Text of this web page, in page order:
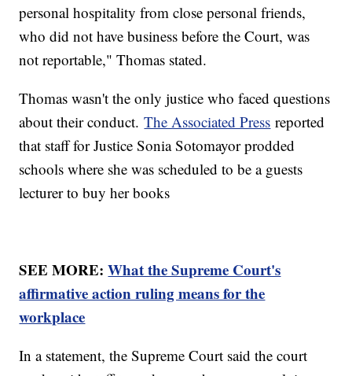
personal hospitality from close personal friends,
who did not have business before the Court, was
not reportable," Thomas stated.
Thomas wasn't the only justice who faced questions
about their conduct.The Associated Press reported
that staff for Justice Sonia Sotomayor prodded
schools where she was scheduled to be a guests
lecturer to buy her books
SEE MORE:What the Supreme Court's
affirmative action ruling means for the
workplace
In a statement, the Supreme Court said the court